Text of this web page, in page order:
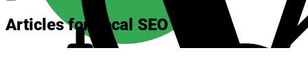
Articles for Local SEO